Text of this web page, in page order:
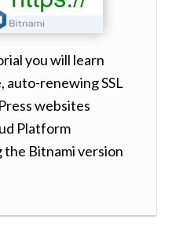
you will learn
renewing SSL
websites
Platform
the Bitnami version